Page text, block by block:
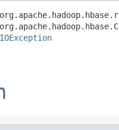
IOException